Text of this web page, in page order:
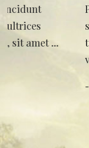
Pellentesque
senectus et
turpis egestas.